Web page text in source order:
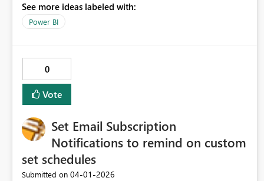
workflows.
See more ideas labeled with:
Power BI
0
Vote
Set Email Subscription
Notifications to remind on custom
set schedules
Submitted on ‎04-01-2026